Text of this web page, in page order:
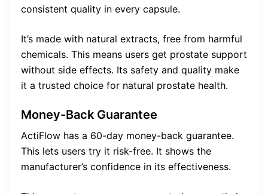
consistent quality in every capsule.
It’s made with natural extracts, free from harmful
chemicals. This means users get prostate support
without side effects. Its safety and quality make
it a trusted choice for natural prostate health.
Money-Back Guarantee
ActiFlow has a 60-day money-back guarantee.
This lets users try it risk-free. It shows the
manufacturer’s confidence in its effectiveness.